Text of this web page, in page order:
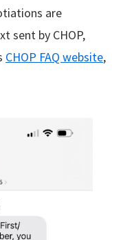
are
sent by CHOP,
CHOP FAQ website,